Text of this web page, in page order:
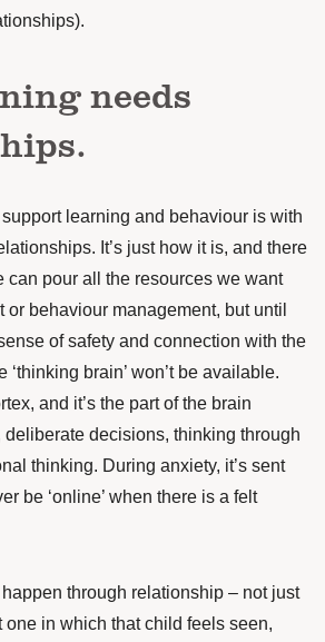
needs
learning and behaviour is with
It’s just how it is, and there
can pour all the resources we want
or behaviour management, but until
of safety and connection with the
‘thinking brain’ won’t be available.
and it’s the part of the brain
deliberate decisions, thinking through
thinking. During anxiety, it’s sent
be ‘online’ when there is a felt
through relationship – not just
in which that child feels seen,